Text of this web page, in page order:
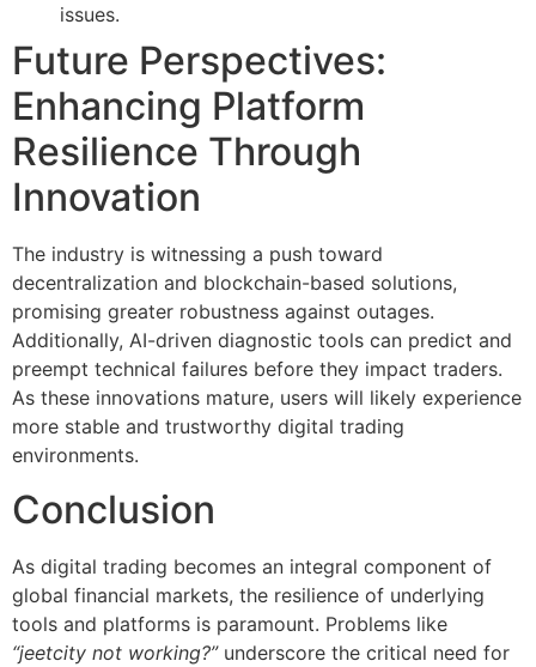
issues.
Future Perspectives:
Enhancing Platform
Resilience Through
Innovation
The industry is witnessing a push toward
decentralization and blockchain-based solutions,
promising greater robustness against outages.
Additionally, AI-driven diagnostic tools can predict and
preempt technical failures before they impact traders.
As these innovations mature, users will likely experience
more stable and trustworthy digital trading
environments.
Conclusion
As digital trading becomes an integral component of
global financial markets, the resilience of underlying
tools and platforms is paramount. Problems like
“jeetcity not working?”underscore the critical need for